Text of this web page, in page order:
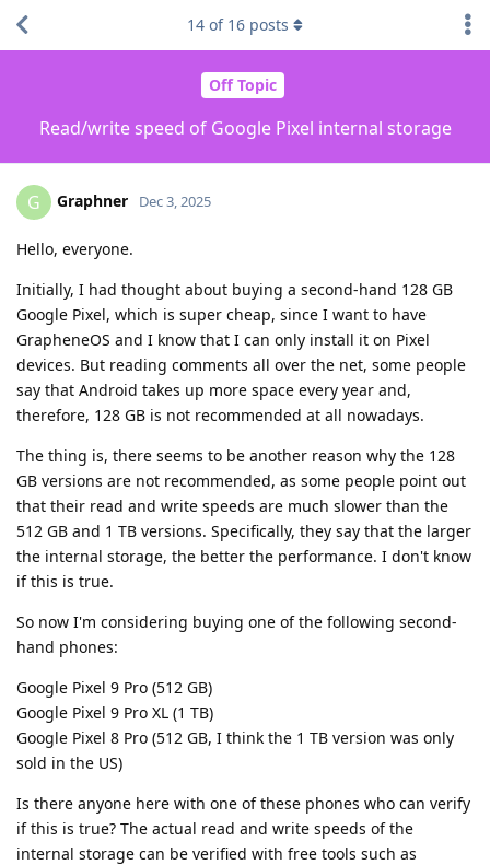
Off Topic
Read/write speed of Google Pixel internal storage
14 of 16 posts
G Graphner Dec 3, 2025
Hello, everyone.
Initially, I had thought about buying a second-hand 128 GB
Google Pixel, which is super cheap, since I want to have
GrapheneOS and I know that I can only install it on Pixel
devices. But reading comments all over the net, some people
say that Android takes up more space every year and,
therefore, 128 GB is not recommended at all nowadays.
The thing is, there seems to be another reason why the 128
GB versions are not recommended, as some people point out
that their read and write speeds are much slower than the
512 GB and 1 TB versions. Specifically, they say that the larger
the internal storage, the better the performance. I don't know
if this is true.
So now I'm considering buying one of the following second-
hand phones:
Google Pixel 9 Pro (512 GB)
Google Pixel 9 Pro XL (1 TB)
Google Pixel 8 Pro (512 GB, I think the 1 TB version was only
sold in the US)
Is there anyone here with one of these phones who can verify
if this is true? The actual read and write speeds of the
internal storage can be verified with free tools such as